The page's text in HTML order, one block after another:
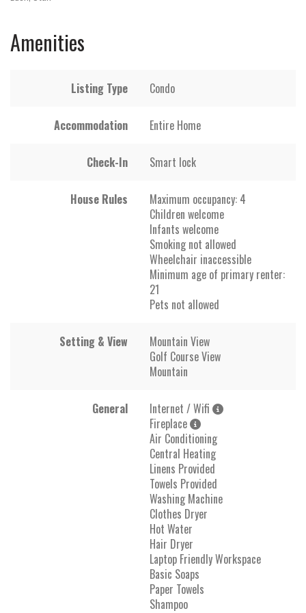
Amenities
Listing Type Condo
Accommodation Entire Home
Check-In Smart lock
House Rules
Maximum occupancy: 4
Children welcome
Infants welcome
Smoking not allowed
Wheelchair inaccessible
Minimum age of primary renter:
21
Pets not allowed
Setting & View
Mountain View
Golf Course View
Mountain
General
Internet / Wifi
Fireplace
Air Conditioning
Central Heating
Linens Provided
Towels Provided
Washing Machine
Clothes Dryer
Hot Water
Hair Dryer
Laptop Friendly Workspace
Basic Soaps
Paper Towels
Shampoo